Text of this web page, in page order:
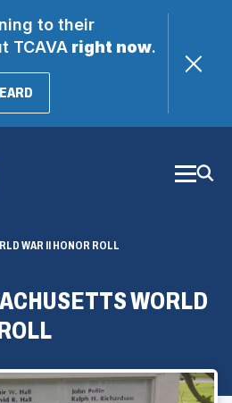
to their
TCAVAright now.
(OPENS
WAR II HONOR ROLL
WORLD